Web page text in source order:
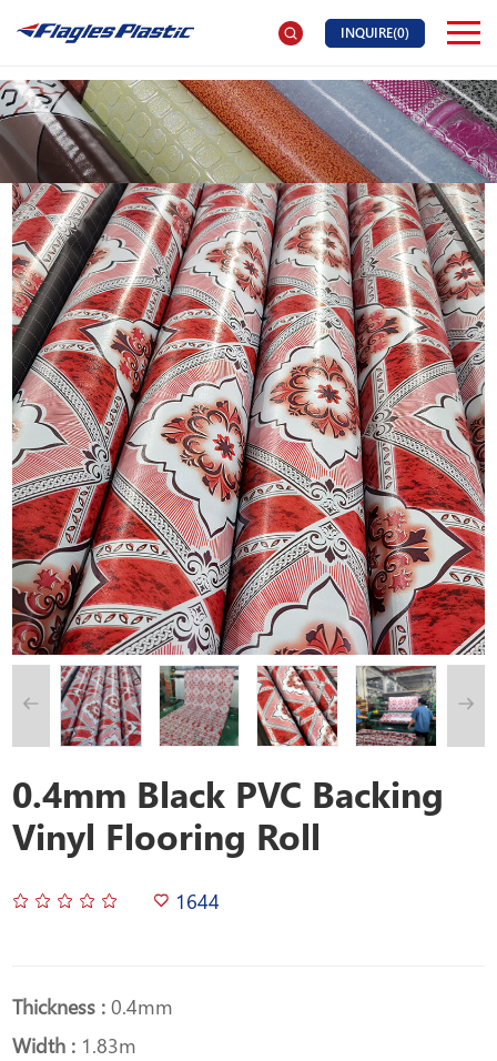
INQUIRE(0)
0.4mm Black PVC Backing
Vinyl Flooring Roll
1644
Thickness :0.4mm
Width : 1.83m